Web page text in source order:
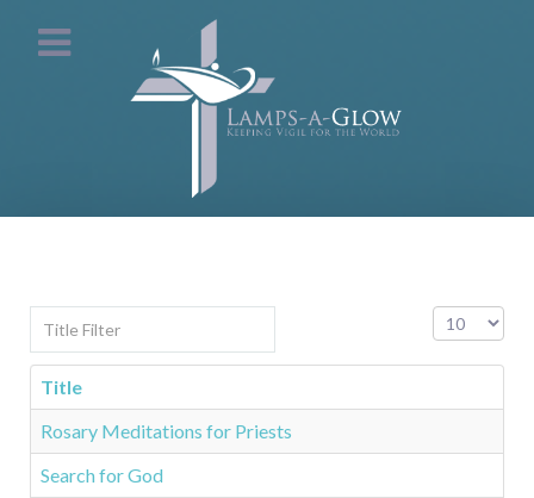
Display #
Title
Rosary Meditations for Priests
Search for God